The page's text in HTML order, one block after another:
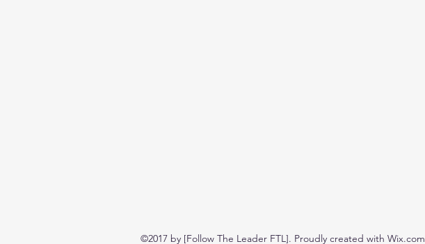
©2017 by [Follow The Leader FTL]. Proudly created with Wix.com